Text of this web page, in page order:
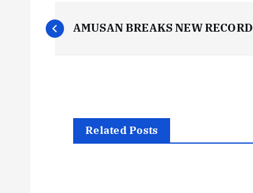
P
AMUSAN BREAKS NEW RECORD
Related Posts